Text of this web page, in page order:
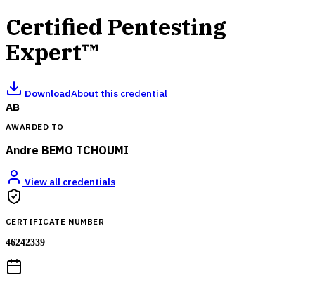
Certified Pentesting
Expert™
DownloadAbout this credential
AB
AWARDED TO
Andre BEMO TCHOUMI
View all credentials
CERTIFICATE NUMBER
46242339